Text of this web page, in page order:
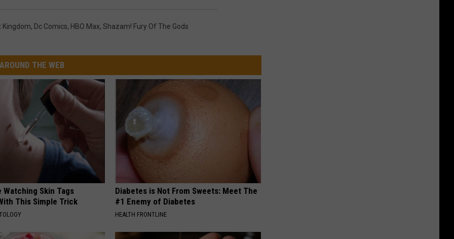
Kingdom, Dc Comics, HBO Max, Shazam! Fury Of The Gods
AROUND THE WEB
Watching Skin Tags
This Simple Trick
Diabetes is Not From Sweets: Meet The
#1 Enemy of Diabetes
HEALTH FRONTLINE